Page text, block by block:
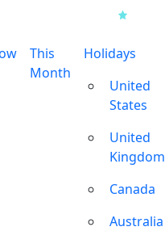
This
Month
Holidays
United
States
United
Kingdom
Canada
Australia